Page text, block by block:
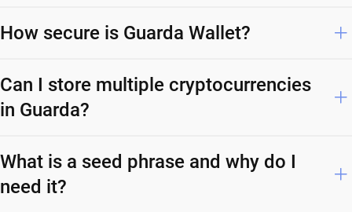
How secure is Guarda Wallet?
Can I store multiple cryptocurrencies
in Guarda?
What is a seed phrase and why do I
need it?